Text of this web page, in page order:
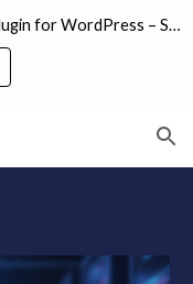
New! Try the FREE Predictive Security Plugin for WordPress – Scan, Secure & Stay Safe in Seconds!